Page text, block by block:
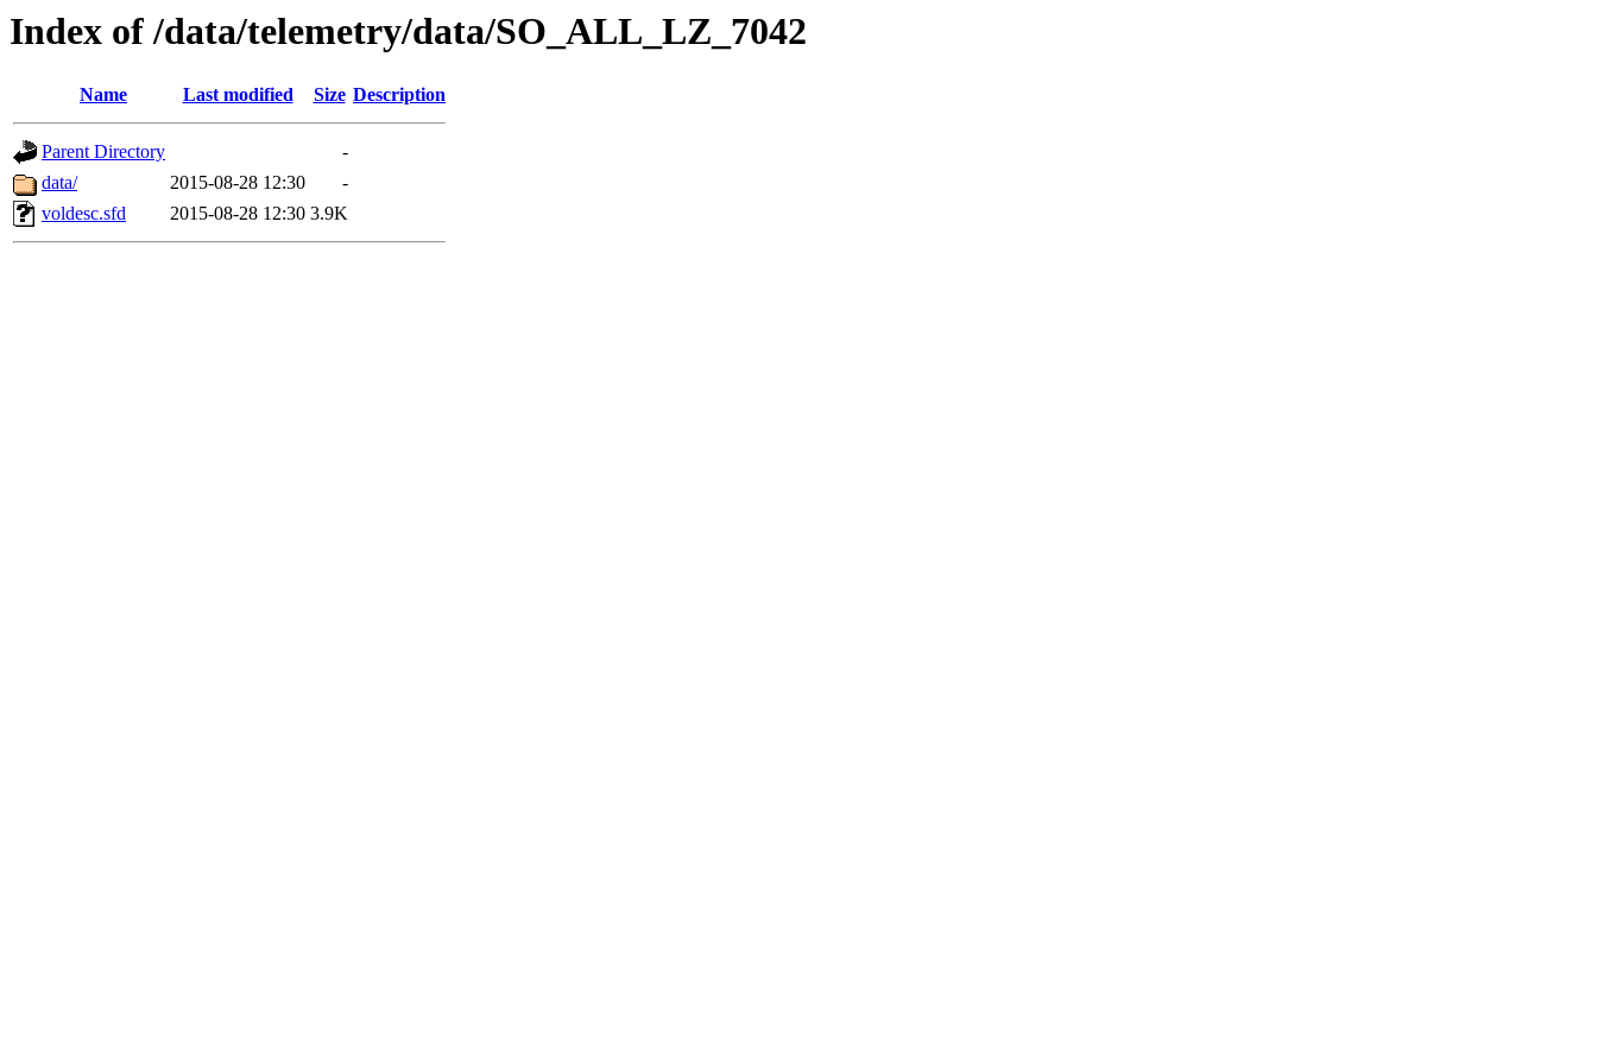
Index of /data/telemetry/data/SO_ALL_LZ_7042
Name Last modified Size Description
Parent Directory
-
data/
2015-08-28 12:30
-
voldesc.sfd
2015-08-28 12:30 3.9K